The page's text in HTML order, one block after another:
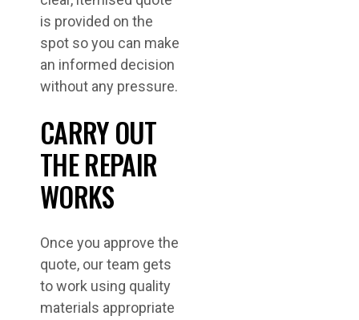
is provided on the
spot so you can make
an informed decision
without any pressure.
CARRY OUT
THE REPAIR
WORKS
Once you approve the
quote, our team gets
to work using quality
materials appropriate